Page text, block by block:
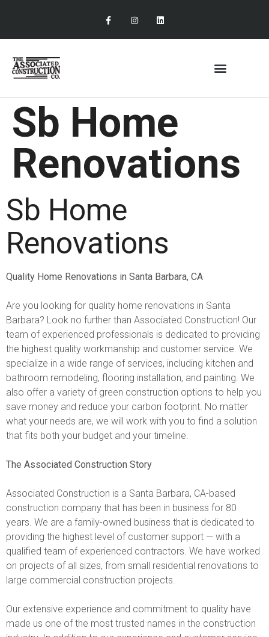
Sb Home
Renovations
Sb Home
Renovations
Quality Home Renovations in Santa Barbara, CA
Are you looking for quality home renovations in Santa
Barbara? Look no further than Associated Construction! Our
team of experienced professionals is dedicated to providing
the highest quality workmanship and customer service. We
specialize in a wide range of services, including kitchen and
bathroom remodeling, flooring installation, and painting. We
also offer a variety of green construction options to help you
save money and reduce your carbon footprint. No matter
what your needs are, we will work with you to find a solution
that fits both your budget and your timeline.
The Associated Construction Story
Associated Construction is a Santa Barbara, CA-based
construction company that has been in business for 80
years. We are a family-owned business that is dedicated to
providing the highest level of customer support — with a
qualified team of experienced contractors. We have worked
on projects of all sizes, from small residential renovations to
large commercial construction projects.
Our extensive experience and commitment to quality have
made us one of the most trusted names in the construction